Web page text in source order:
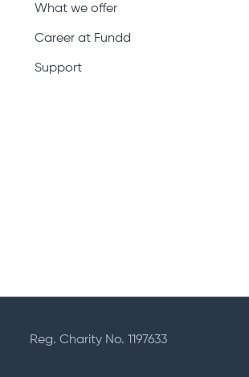
What we offer
Career at Fundd
Support
Reg. Charity No. 1197633